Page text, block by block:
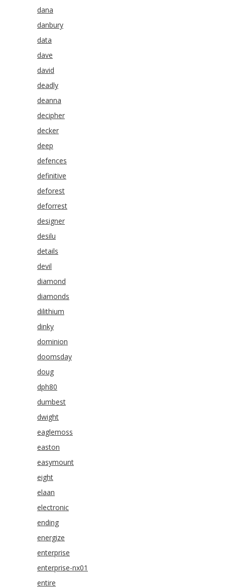
dana
danbury
data
dave
david
deadly
deanna
decipher
decker
deep
defences
definitive
deforest
deforrest
designer
desilu
details
devil
diamond
diamonds
dilithium
dinky
dominion
doomsday
doug
dph80
dumbest
dwight
eaglemoss
easton
easymount
eight
elaan
electronic
ending
energize
enterprise
enterprise-nx01
entire